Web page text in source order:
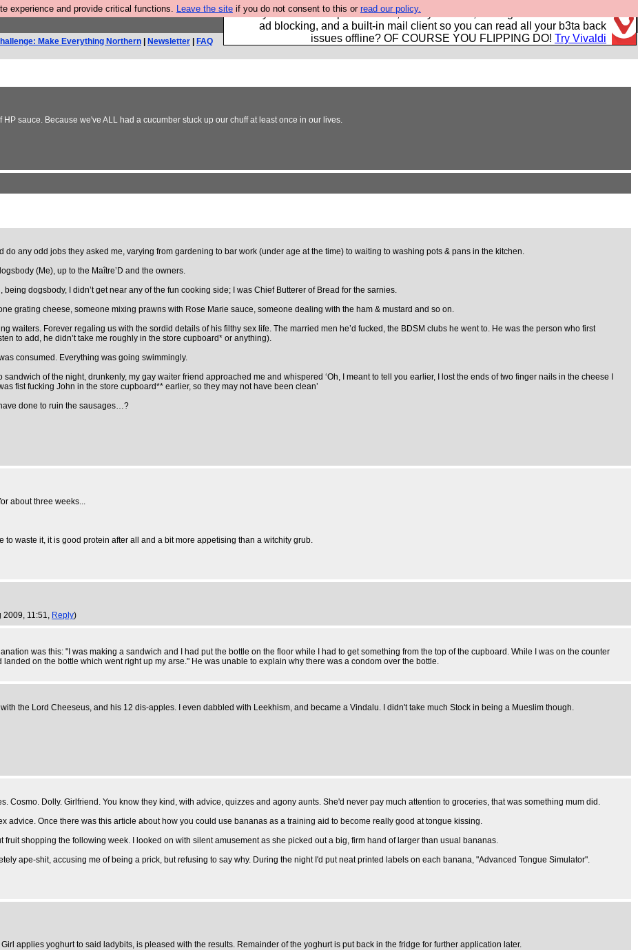
experience and provide critical functions. Leave the site if you do not consent to this or read our policy.
Fancy a browser for power users, run by Nordics, not Big Tech? With built-in
ad blocking, and a built-in mail client so you can read all your b3ta back
issues offline? OF COURSE YOU FLIPPING DO! Try Vivaldi
Make Everything Northern Newsletter
FAQ
sauce. Because we've ALL had a cucumber stuck up our chuff at least once in our lives.
do any odd jobs they asked me, varying from gardening to bar work (under age at the time) to waiting to washing pots & pans in the kitchen.
(Me), up to the Maître’D and the owners.
dogsbody, I didn’t get near any of the fun cooking side; I was Chief Butterer of Bread for the sarnies.
grating cheese, someone mixing prawns with Rose Marie sauce, someone dealing with the ham & mustard and so on.
waiters. Forever regaling us with the sordid details of his filthy sex life. The married men he’d fucked, the BDSM clubs he went to. He was the person who first
to add, he didn’t take me roughly in the store cupboard* or anything).
consumed. Everything was going swimmingly.
of the night, drunkenly, my gay waiter friend approached me and whispered ‘Oh, I meant to tell you earlier, I lost the ends of two finger nails in the cheese I
fist fucking John in the store cupboard** earlier, so they may not have been clean’
done to ruin the sausages…?
about three weeks...
to waste it, it is good protein after all and a bit more appetising than a witchity grub.
2009, 11:51, Reply)
was this: "I was making a sandwich and I had put the bottle on the floor while I had to get something from the top of the cupboard. While I was on the counter
on the bottle which went right up my arse." He was unable to explain why there was a condom over the bottle.
the Lord Cheeseus, and his 12 dis-apples. I even dabbled with Leekhism, and became a Vindalu. I didn't take much Stock in being a Mueslim though.
Cosmo. Dolly. Girlfriend. You know they kind, with advice, quizzes and agony aunts. She'd never pay much attention to groceries, that was something mum did.
advice. Once there was this article about how you could use bananas as a training aid to become really good at tongue kissing.
shopping the following week. I looked on with silent amusement as she picked out a big, firm hand of larger than usual bananas.
ape-shit, accusing me of being a prick, but refusing to say why. During the night I'd put neat printed labels on each banana, "Advanced Tongue Simulator".
applies yoghurt to said ladybits, is pleased with the results. Remainder of the yoghurt is put back in the fridge for further application later.